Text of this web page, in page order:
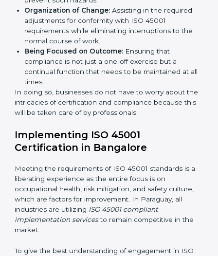
services cut across all industrial sectors whereby each
client gets unique attention and care.
Primary aspects of ISO 45001 consultantsin
Paraguay are as follows:
Strategic Development:
period.
Recognizing foreseeable
workplace risks and formulating mechanisms to
Organization of Change: Assisting in the required
adjustments for conformity with ISO 45001
normal course of work.
Being Focused on Outcome:Ensuring that
compliance is not just a one-off exercise but a
continual function that needs to be maintained at
all times.
In doing so, businesses do not have to worry about
the intricacies of certification and compliance because